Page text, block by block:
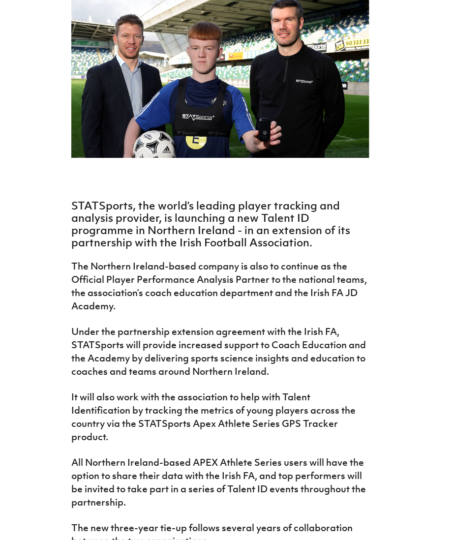
Northern Ireland Under 17 Women
fonaCAB Craig Stanfield Junior Cup
Harry Cavan Youth Cup
Player Registration Forms
Howdens Game Changer
Programme
Youth Football Framework
Young Leaders
H TICKETS
Irish FA five-year strategy
STATSports, the world’s leading player tracking and
analysis provider, is launching a new Talent ID
programme in Northern Ireland - in an extension of its
partnership with the Irish Football Association.
The Northern Ireland-based company is also to continue as the
Official Player Performance Analysis Partner to the national teams,
the association’s coach education department and the Irish FA JD
Academy.
Under the partnership extension agreement with the Irish FA,
STATSports will provide increased support to Coach Education and
the Academy by delivering sports science insights and education to
coaches and teams around Northern Ireland.
It will also work with the association to help with Talent
Identification by tracking the metrics of young players across the
country via the STATSports Apex Athlete Series GPS Tracker
product.
All Northern Ireland-based APEX Athlete Series users will have the
option to share their data with the Irish FA, and top performers will
be invited to take part in a series of Talent ID events throughout the
partnership.
The new three-year tie-up follows several years of collaboration